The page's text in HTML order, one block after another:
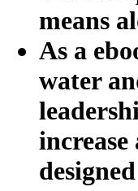
means
As a
water